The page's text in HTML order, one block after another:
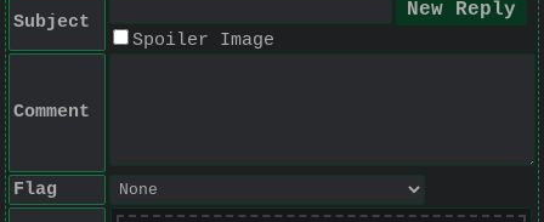
Subject
Spoiler Image
Comment
Flag